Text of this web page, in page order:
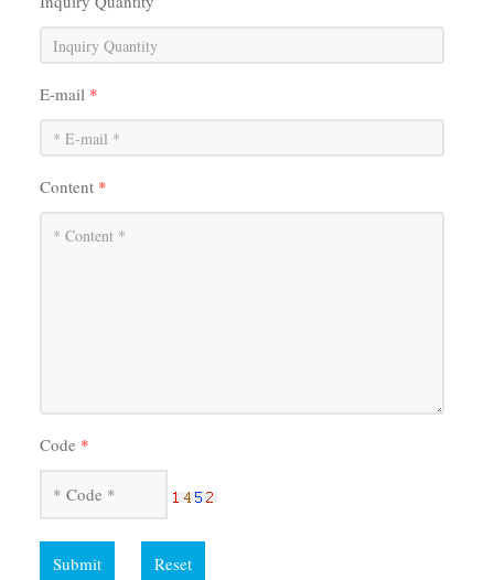
E-mail *
Content *
Code *
Submit Reset